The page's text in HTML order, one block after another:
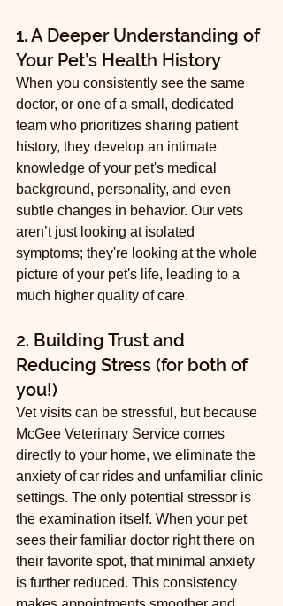
1. A Deeper Understanding of
Your Pet’s Health History
When you consistently see the same
doctor, or one of a small, dedicated
team who prioritizes sharing patient
history, they develop an intimate
knowledge of your pet's medical
background, personality, and even
subtle changes in behavior. Our vets
aren’t just looking at isolated
symptoms; they're looking at the whole
picture of your pet's life, leading to a
much higher quality of care.
2. Building Trust and
Reducing Stress (for both of
you!)
Vet visits can be stressful, but because
McGee Veterinary Service comes
directly to your home, we eliminate the
anxiety of car rides and unfamiliar clinic
settings. The only potential stressor is
the examination itself. When your pet
sees their familiar doctor right there on
their favorite spot, that minimal anxiety
is further reduced. This consistency